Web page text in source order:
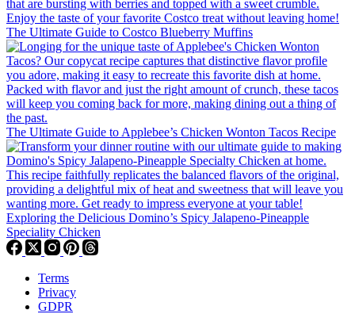
The Ultimate Guide to Costco Blueberry Muffins
The Ultimate Guide to Applebee’s Chicken Wonton Tacos Recipe
Exploring the Delicious Domino’s Spicy Jalapeno-Pineapple
Speciality Chicken
Terms
Privacy
GDPR